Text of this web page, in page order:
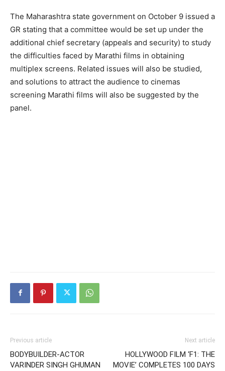
The Maharashtra state government on October 9 issued a
GR stating that a committee would be set up under the
additional chief secretary (appeals and security) to study
the difficulties faced by Marathi films in obtaining
multiplex screens. Related issues will also be studied,
and solutions to attract the audience to cinemas
screening Marathi films will also be suggested by the
panel.
Previous article
BODYBUILDER-ACTOR
VARINDER SINGH GHUMAN
Next article
HOLLYWOOD FILM ‘F1: THE
MOVIE’ COMPLETES 100 DAYS